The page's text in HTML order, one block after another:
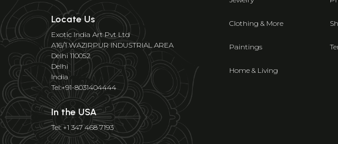
Locate Us
Exotic India Art Pvt Ltd
A16/1 WAZIRPUR INDUSTRIAL AREA
Delhi 110052
Delhi
India
Tel:+91-8031404444
In the USA
Tel: +1 347 468 7193
Clothing & More
Paintings
Home & Living